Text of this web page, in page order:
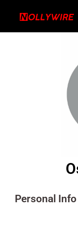
Personal Info